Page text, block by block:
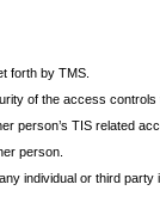
forth by TMS.
of the access controls
person’s TIS related
person.
individual or third party